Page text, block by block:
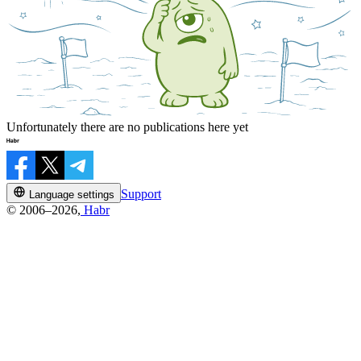
Unfortunately there are no publications here yet
Language settings
Support
© 2006–2026, Habr